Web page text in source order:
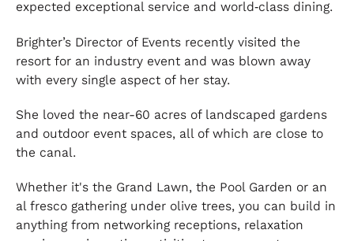
expected exceptional service and world‑class dining.
Brighter’s Director of Events recently visited the
resort for an industry event and was blown away
with every single aspect of her stay.
She loved the near-60 acres of landscaped gardens
and outdoor event spaces, all of which are close to
the canal.
Whether it's the Grand Lawn, the Pool Garden or an
al fresco gathering under olive trees, you can build in
anything from networking receptions, relaxation